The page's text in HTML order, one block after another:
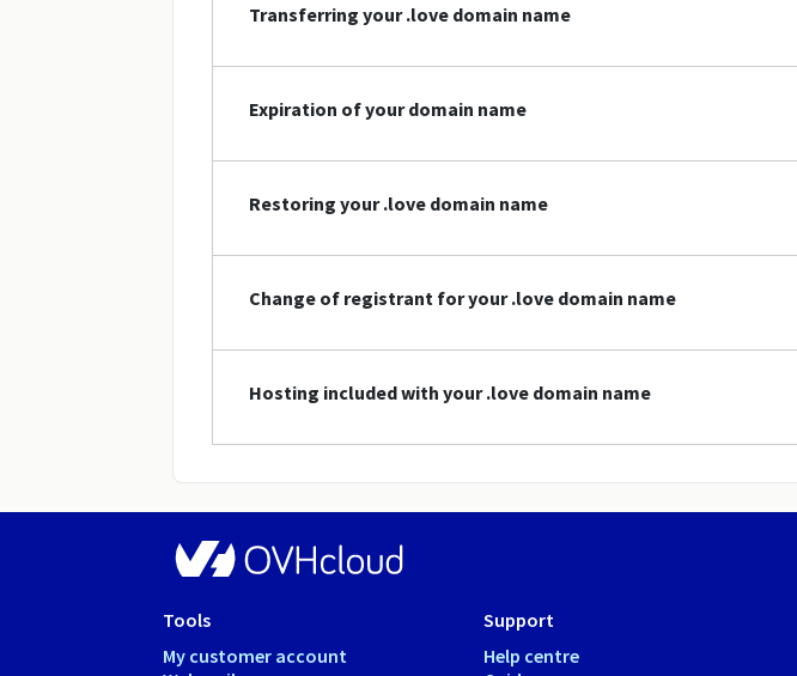
Transferring your .love domain name
Expiration of your domain name
Restoring your .love domain name
Change of registrant for your .love domain name
Hosting included with your .love domain name
Tools
My customer account
Support
Help centre